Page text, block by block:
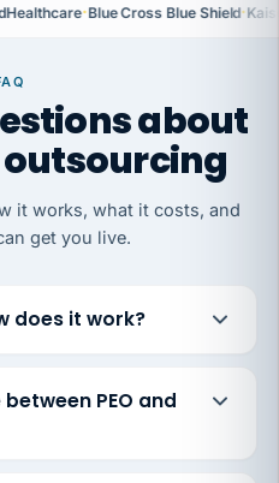
·Blue Cross Blue Shield·
about
outsourcing
it works, what it costs, and
get you live.
does it work?
PEO and